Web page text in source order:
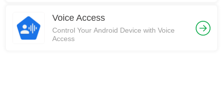
Voice Access
Control Your Android Device with Voice
Access